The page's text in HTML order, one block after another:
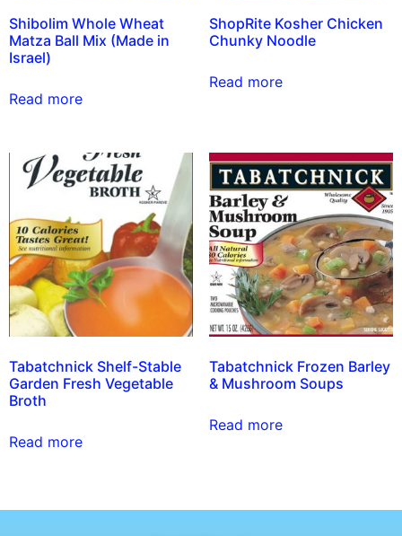
Shibolim Whole Wheat
Matza Ball Mix (Made in
Israel)
Read more
ShopRite Kosher Chicken
Chunky Noodle
Read more
Tabatchnick Shelf-Stable
Garden Fresh Vegetable
Broth
Read more
Tabatchnick Frozen Barley
& Mushroom Soups
Read more